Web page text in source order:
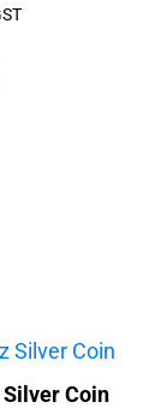
Silver Coin